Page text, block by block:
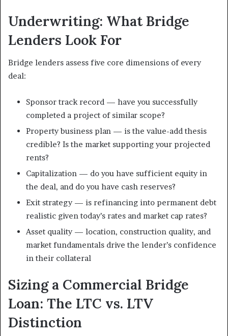
Underwriting: What Bridge
Lenders Look For
Bridge lenders assess five core dimensions of every
deal:
Sponsor track record — have you successfully
completed a project of similar scope?
Property business plan — is the value-add thesis
credible? Is the market supporting your projected
rents?
Capitalization — do you have sufficient equity in
the deal, and do you have cash reserves?
Exit strategy — is refinancing into permanent debt
realistic given today’s rates and market cap rates?
Asset quality — location, construction quality, and
market fundamentals drive the lender’s confidence
in their collateral
Sizing a Commercial Bridge
Loan: The LTC vs. LTV
Distinction